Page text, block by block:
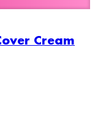
Cream